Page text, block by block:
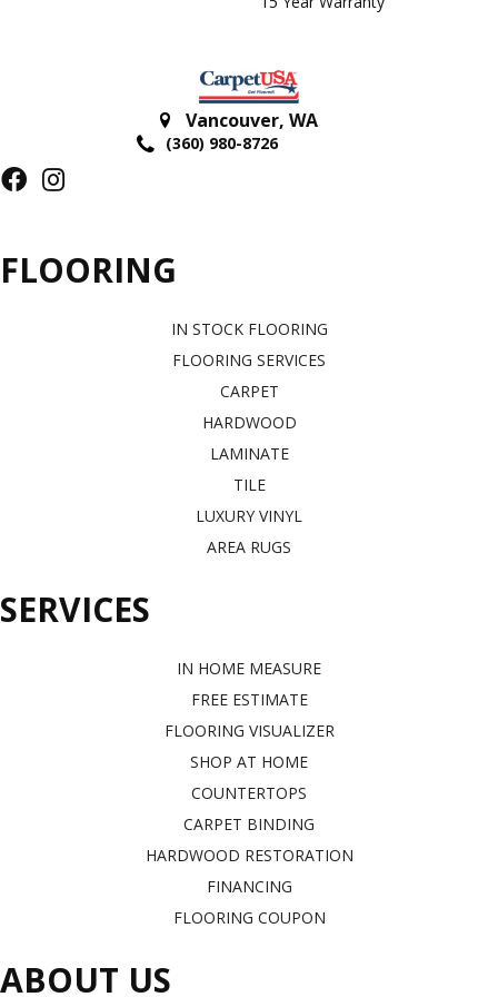
Vancouver, WA
(360) 980-8726
FLOORING
IN STOCK FLOORING
FLOORING SERVICES
CARPET
HARDWOOD
LAMINATE
TILE
LUXURY VINYL
AREA RUGS
SERVICES
IN HOME MEASURE
FREE ESTIMATE
FLOORING VISUALIZER
SHOP AT HOME
COUNTERTOPS
CARPET BINDING
HARDWOOD RESTORATION
FINANCING
FLOORING COUPON
ABOUT US